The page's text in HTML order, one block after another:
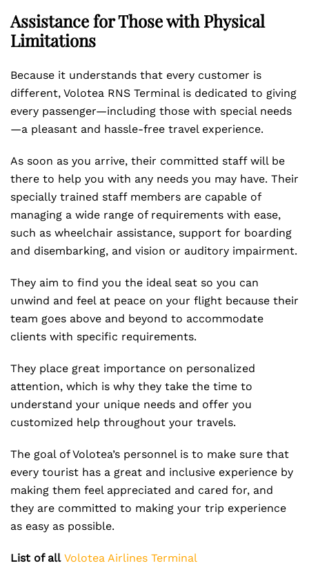
Assistance for Those with Physical
Limitations
Because it understands that every customer is
different, Volotea RNS Terminal is dedicated to giving
every passenger—including those with special needs
—a pleasant and hassle-free travel experience.
As soon as you arrive, their committed staff will be
there to help you with any needs you may have. Their
specially trained staff members are capable of
managing a wide range of requirements with ease,
such as wheelchair assistance, support for boarding
and disembarking, and vision or auditory impairment.
They aim to find you the ideal seat so you can
unwind and feel at peace on your flight because their
team goes above and beyond to accommodate
clients with specific requirements.
They place great importance on personalized
attention, which is why they take the time to
understand your unique needs and offer you
customized help throughout your travels.
The goal of Volotea’s personnel is to make sure that
every tourist has a great and inclusive experience by
making them feel appreciated and cared for, and
they are committed to making your trip experience
as easy as possible.
List of all Volotea Airlines Terminal